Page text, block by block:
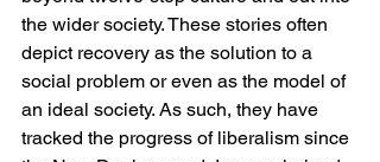
the wider society. These stories often
depict recovery as the solution to a
social problem or even as the model of
an ideal society. As such, they have
tracked the progress of liberalism since